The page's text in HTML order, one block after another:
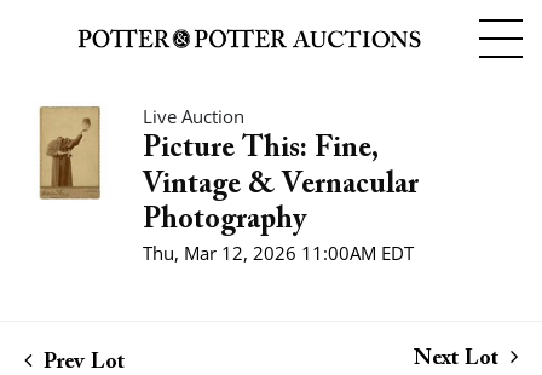
Live Auction
Picture This: Fine,
Vintage & Vernacular
Photography
Thu, Mar 12, 2026 11:00AM EDT
Prev Lot Next Lot